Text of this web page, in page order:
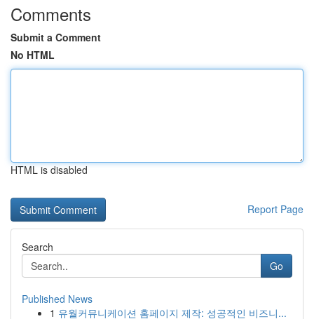
Comments
Submit a Comment
No HTML
HTML is disabled
Report Page
Search
Go
Published News
1 유월커뮤니케이션 홈페이지 제작: 성공적인 비즈니...